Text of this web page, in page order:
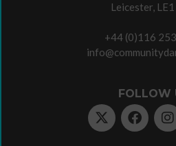
Leicester,
+44 (0)116
FOLLOW